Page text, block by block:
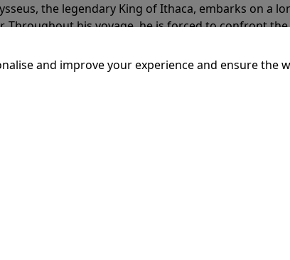
the legendary King of Ithaca, embarks on a
Throughout his voyage, he is forced to confront
and improve your experience and ensure the